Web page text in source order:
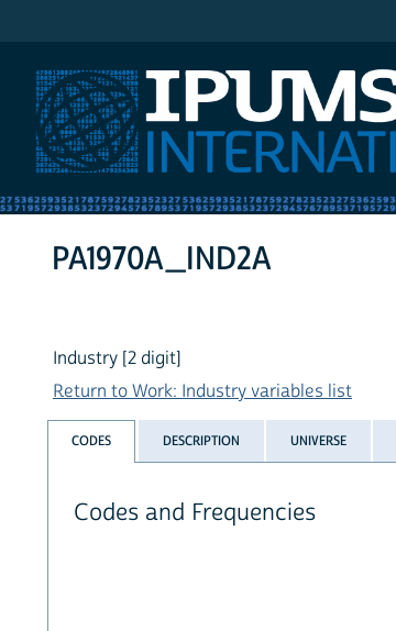
PA1970A_IND2A
Industry [2 digit]
Return to Work: Industry variables list
CODES DESCRIPTION UNIVERSE
Codes and Frequencies